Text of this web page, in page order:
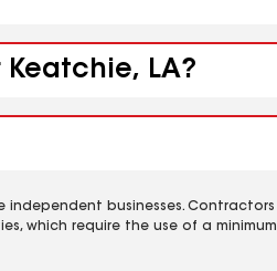
LA?
businesses.
which require the use of a